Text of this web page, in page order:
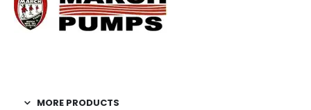
MORE PRODUCTS